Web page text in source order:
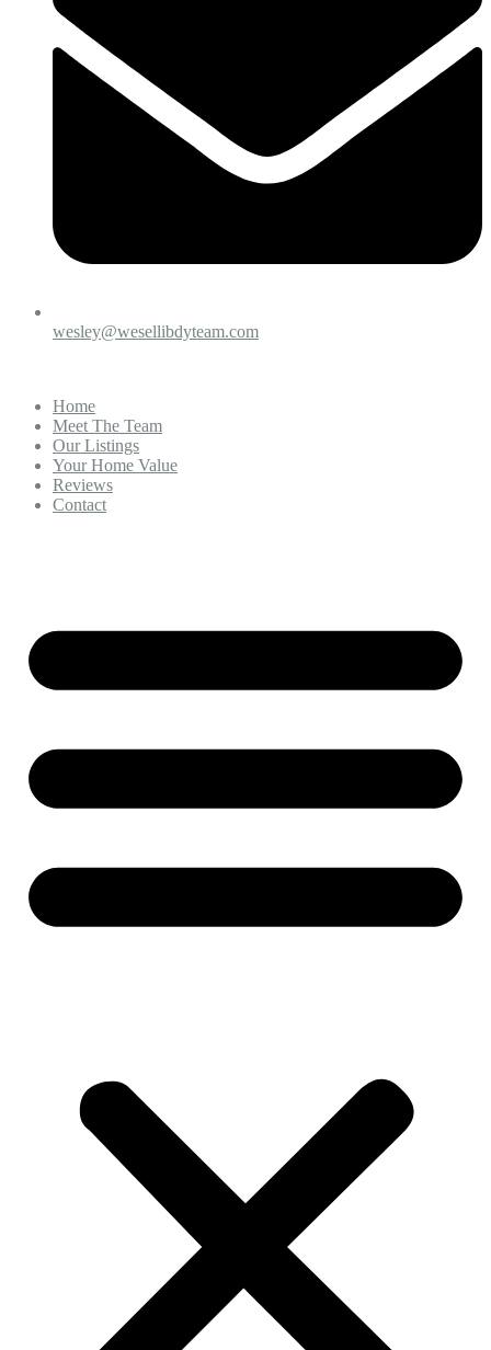
wesley@wesellibdyteam.com
Home
Meet The Team
Our Listings
Your Home Value
Reviews
Contact